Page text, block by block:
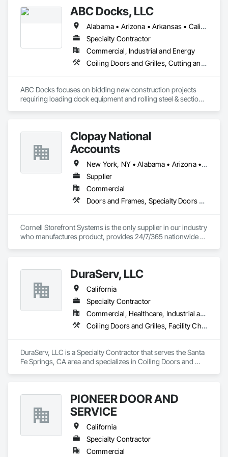
ABC Docks, LLC
Alabama • Arizona • Arkansas • California • Colorado • Connecticut • Delaware • Florida • Georgia • Idaho • Illinois • Indiana • Iowa • Kansas • Kentucky • Louisiana • Maine • Maryland • Massachusetts • Michigan • Minnesota • Mississippi • Missouri • Montana • Nebraska • Nevada • New Hampshire • New Jersey • New Mexico • New York • North Carolina • North Dakota • Ohio • Oklahoma • Oregon • Pennsylvania • Rhode Island • South Carolina • South Dakota • Tennessee • Texas • Utah • Vermont • Virginia • Washington • West Virginia • Wisconsin • Wyoming
Specialty Contractor
Commercial, Industrial and Energy
Coiling Doors and Grilles, Cutting and Boring, Doors and Frames, Folding Doors and Grills, Material Lifts, Metal Doors and Frames, Metal Fabrications, Platform Lifts, Specialty Doors and Frames
ABC Docks focuses on bidding new construction projects
requiring loading dock equipment and rolling steel & sectional
Clopay National
Accounts
New York, NY • Alabama • Arizona • Arkansas • California • Colorado • Connecticut • Florida • Georgia • Idaho • Illinois • Indiana • Iowa • Kansas • Kentucky • Louisiana • Maine • Maryland • Massachusetts • Michigan • Minnesota • Mississippi • Missouri • Montana • Nebraska • Nevada • New Hampshire • New Jersey • New Mexico • New York • North Carolina • North Dakota • Ohio • Oklahoma • Oregon • Pennsylvania • Rhode Island • South Carolina • South Dakota • Tennessee • Texas • Utah • Vermont • Virginia • Washington • West Virginia • Wisconsin • Wyoming
Supplier
Commercial
Doors and Frames, Specialty Doors and Frames
Cornell Storefront Systems is the only supplier in our industry
who manufactures product, provides 24/7/365 nationwide
Regional Account Division of CornellCookson, the leading
manufacturer of security and life safety closure products
including rolling steel doors, security grilles, fire-rated
products, insulated doors and more!
DuraServ, LLC
California
Specialty Contractor
Commercial, Healthcare, Industrial and Energy, Infrastructure, Institutional, Residential
Coiling Doors and Grilles, Facility Chutes, Fire and Smoke Protection, Folding Doors and Grills
DuraServ, LLC is a Specialty Contractor that serves the Santa
Fe Springs, CA area and specializes in Coiling Doors and
PIONEER DOOR AND
SERVICE
California
Specialty Contractor
Commercial